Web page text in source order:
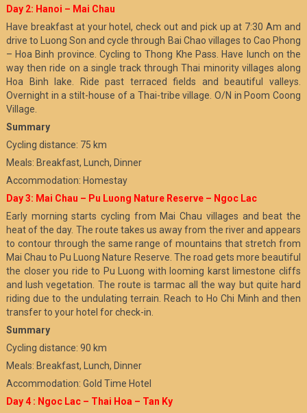
Day 2: Hanoi – Mai Chau
Have breakfast at your hotel, check out and pick up at 7:30 Am and
drive to Luong Son and cycle through Bai Chao villages to Cao Phong
– Hoa Binh province. Cycling to Thong Khe Pass. Have lunch on the
way then ride on a single track through Thai minority villages along
Hoa Binh lake. Ride past terraced fields and beautiful valleys.
Overnight in a stilt-house of a Thai-tribe village. O/N in Poom Coong
Village.
Summary
Cycling distance: 75 km
Meals: Breakfast, Lunch, Dinner
Accommodation: Homestay
Day 3: Mai Chau – Pu Luong Nature Reserve – Ngoc Lac
Early morning starts cycling from Mai Chau villages and beat the
heat of the day. The route takes us away from the river and appears
to contour through the same range of mountains that stretch from
Mai Chau to Pu Luong Nature Reserve. The road gets more beautiful
the closer you ride to Pu Luong with looming karst limestone cliffs
and lush vegetation. The route is tarmac all the way but quite hard
riding due to the undulating terrain. Reach to Ho Chi Minh and then
transfer to your hotel for check-in.
Summary
Cycling distance: 90 km
Meals: Breakfast, Lunch, Dinner
Accommodation: Gold Time Hotel
Day 4 : Ngoc Lac – Thai Hoa – Tan Ky